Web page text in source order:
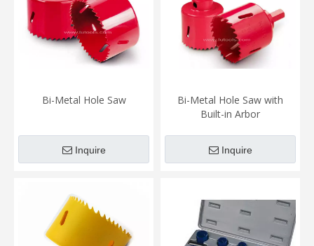
Bi-Metal Hole Saw
Inquire
Bi-Metal Hole Saw with
Built-in Arbor
Inquire